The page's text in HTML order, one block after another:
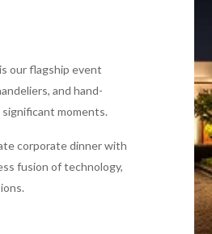
our flagship event
and hand-
moments.
corporate dinner with
fusion of technology,